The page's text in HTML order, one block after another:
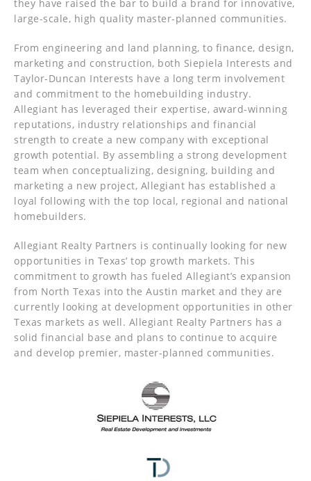
they have raised the bar to build a brand for innovative,
large-scale, high quality master-planned communities.
From engineering and land planning, to finance, design,
marketing and construction, both Siepiela Interests and
Taylor-Duncan Interests have a long term involvement
and commitment to the homebuilding industry.
Allegiant has leveraged their expertise, award-winning
reputations, industry relationships and financial
strength to create a new company with exceptional
growth potential. By assembling a strong development
team when conceptualizing, designing, building and
marketing a new project, Allegiant has established a
loyal following with the top local, regional and national
homebuilders.
Allegiant Realty Partners is continually looking for new
opportunities in Texas’ top growth markets. This
commitment to growth has fueled Allegiant’s expansion
from North Texas into the Austin market and they are
currently looking at development opportunities in other
Texas markets as well. Allegiant Realty Partners has a
solid financial base and plans to continue to acquire
and develop premier, master-planned communities.